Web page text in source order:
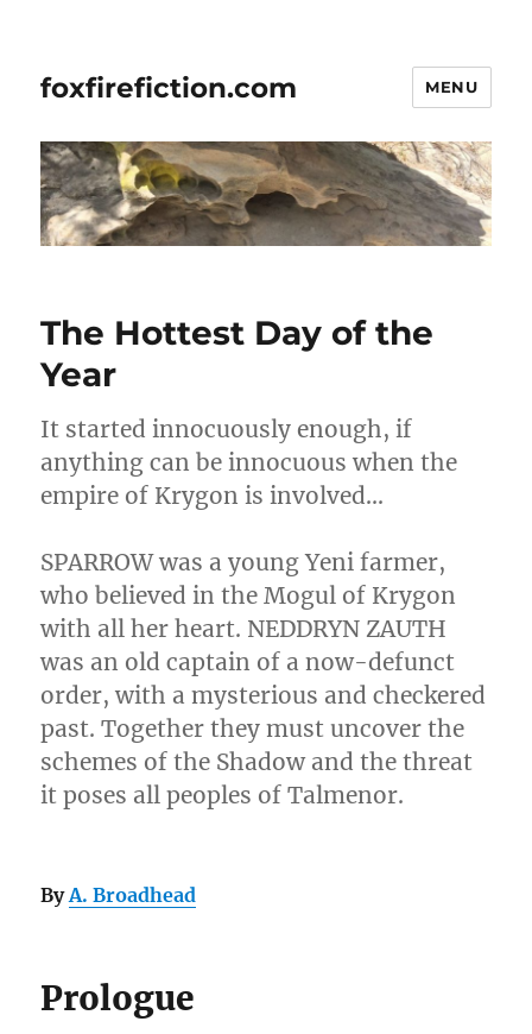
foxfirefiction.com MENU
The Hottest Day of the
Year
It started innocuously enough, if
anything can be innocuous when the
empire of Krygon is involved…
SPARROW was a young Yeni farmer,
who believed in the Mogul of Krygon
with all her heart. NEDDRYN ZAUTH
was an old captain of a now-defunct
order, with a mysterious and checkered
past. Together they must uncover the
schemes of the Shadow and the threat
it poses all peoples of Talmenor.
ByA. Broadhead
Prologue